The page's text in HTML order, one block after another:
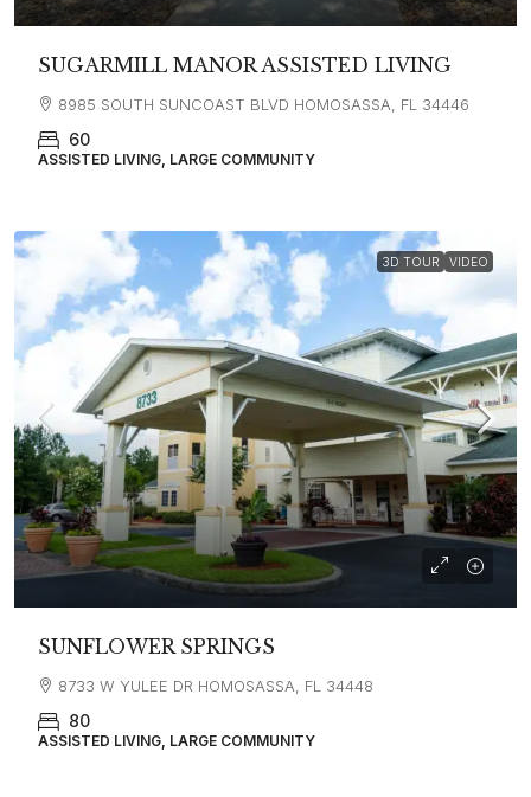
SUGARMILL MANOR ASSISTED LIVING
8985 SOUTH SUNCOAST BLVD HOMOSASSA, FL 34446
60
ASSISTED LIVING, LARGE COMMUNITY
3D TOUR VIDEO
SUNFLOWER SPRINGS
8733 W YULEE DR HOMOSASSA, FL 34448
80
ASSISTED LIVING, LARGE COMMUNITY